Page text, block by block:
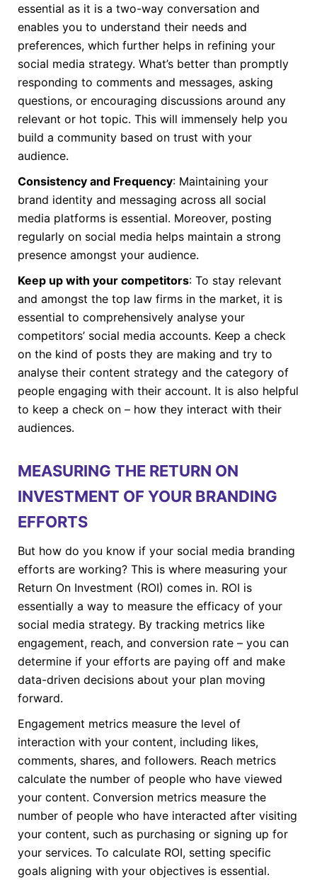
essential as it is a two-way conversation and
enables you to understand their needs and
preferences, which further helps in refining your
social media strategy. What’s better than promptly
responding to comments and messages, asking
questions, or encouraging discussions around any
relevant or hot topic. This will immensely help you
build a community based on trust with your
audience.
Consistency and Frequency: Maintaining your
brand identity and messaging across all social
media platforms is essential. Moreover, posting
regularly on social media helps maintain a strong
presence amongst your audience.
Keep up with your competitors: To stay relevant
and amongst the top law firms in the market, it is
essential to comprehensively analyse your
competitors’ social media accounts. Keep a check
on the kind of posts they are making and try to
analyse their content strategy and the category of
people engaging with their account. It is also helpful
to keep a check on – how they interact with their
audiences.
MEASURING THE RETURN ON
INVESTMENT OF YOUR BRANDING
EFFORTS
But how do you know if your social media branding
efforts are working? This is where measuring your
Return On Investment (ROI) comes in. ROI is
essentially a way to measure the efficacy of your
social media strategy. By tracking metrics like
engagement, reach, and conversion rate – you can
determine if your efforts are paying off and make
data-driven decisions about your plan moving
forward.
Engagement metrics measure the level of
interaction with your content, including likes,
comments, shares, and followers. Reach metrics
calculate the number of people who have viewed
your content. Conversion metrics measure the
number of people who have interacted after visiting
your content, such as purchasing or signing up for
your services. To calculate ROI, setting specific
goals aligning with your objectives is essential.